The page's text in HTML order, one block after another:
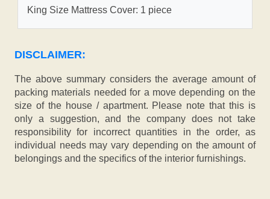
King Size Mattress Cover: 1 piece
DISCLAIMER:
The above summary considers the average amount of
packing materials needed for a move depending on the
size of the house / apartment. Please note that this is
only a suggestion, and the company does not take
responsibility for incorrect quantities in the order, as
individual needs may vary depending on the amount of
belongings and the specifics of the interior furnishings.